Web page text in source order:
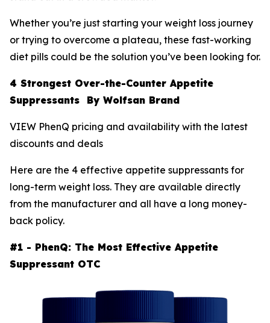
Whether you’re just starting your weight loss journey
or trying to overcome a plateau, these fast-working
diet pills could be the solution you’ve been looking for.
4 Strongest Over-the-Counter Appetite
Suppressants By Wolfsan Brand
VIEW PhenQ pricing and availability with the latest
discounts and deals
Here are the 4 effective appetite suppressants for
long-term weight loss. They are available directly
from the manufacturer and all have a long money-
back policy.
#1 - PhenQ: The Most Effective Appetite
Suppressant OTC